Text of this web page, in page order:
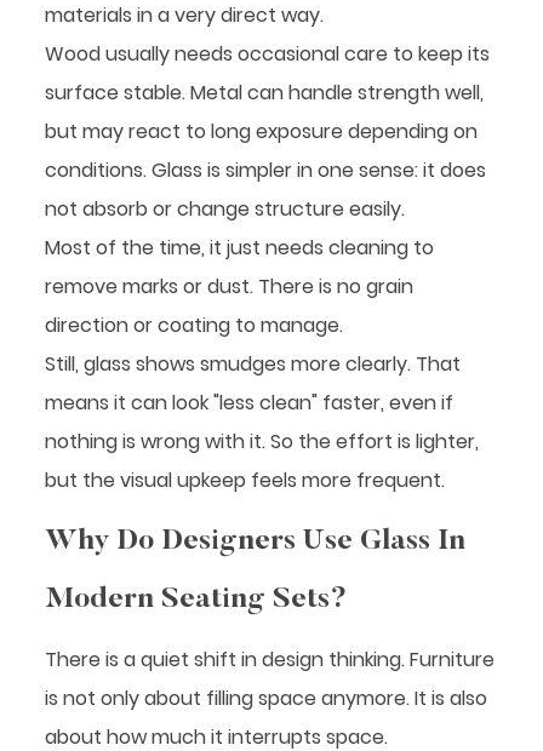
materials in a very direct way.
Wood usually needs occasional care to keep its
surface stable. Metal can handle strength well,
but may react to long exposure depending on
conditions. Glass is simpler in one sense: it does
not absorb or change structure easily.
Most of the time, it just needs cleaning to
remove marks or dust. There is no grain
direction or coating to manage.
Still, glass shows smudges more clearly. That
means it can look "less clean" faster, even if
nothing is wrong with it. So the effort is lighter,
but the visual upkeep feels more frequent.
Why Do Designers Use Glass In
Modern Seating Sets?
There is a quiet shift in design thinking. Furniture
is not only about filling space anymore. It is also
about how much it interrupts space.